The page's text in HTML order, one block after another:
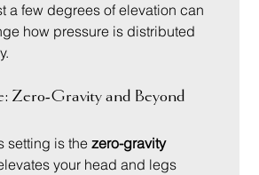
a few degrees of elevation can
how pressure is distributed
Zero-Gravity and Beyond
setting is the zero-gravity
your head and legs